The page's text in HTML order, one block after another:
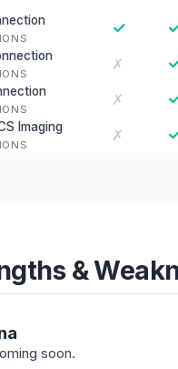
✓
✗
✗
Imaging ✗
&
soon.